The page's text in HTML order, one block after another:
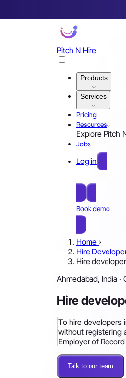
Pitch N Hire
Products
Services
Pricing
Resources
Explore Pitch
Jobs
Log in
Book demo
Home ›
Hire
Hire
Ahmedabad, India ·
Hire
To hire developers
without registering
Employer of
Talk to our team